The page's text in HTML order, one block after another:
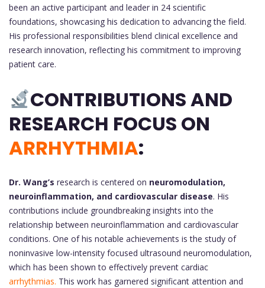
been an active participant and leader in 24 scientific
foundations, showcasing his dedication to advancing the field.
His professional responsibilities blend clinical excellence and
research innovation, reflecting his commitment to improving
patient care.
CONTRIBUTIONS AND
ARRHYTHMIA:
Dr. Wang’s research is centered on neuromodulation,
neuroinflammation, and cardiovascular disease. His
contributions include groundbreaking insights into the
relationship between neuroinflammation and cardiovascular
conditions. One of his notable achievements is the study of
noninvasive low-intensity focused ultrasound neuromodulation,
which has been shown to effectively prevent cardiac
arrhythmias. This work has garnered significant attention and